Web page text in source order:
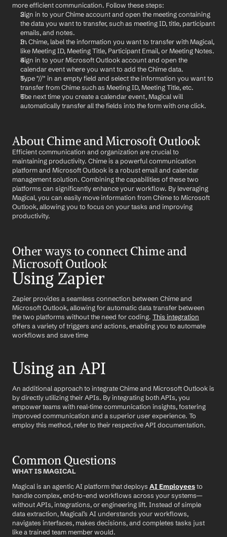
more efficient communication. Follow these steps:
Sign in to your Chime account and open the meeting containing
the data you want to transfer, such as meeting ID, title, participant
emails, and notes.
In Chime, label the information you want to transfer with Magical,
like Meeting ID, Meeting Title, Participant Email, or Meeting Notes.
Sign in to your Microsoft Outlook account and open the
calendar event where you want to add the Chime data.
Type "//" in an empty field and select the information you want to
transfer from Chime such as Meeting ID, Meeting Title, etc.
The next time you create a calendar event, Magical will
automatically transfer all the fields into the form with one click.
About Chime and Microsoft Outlook
Efficient communication and organization are crucial to
maintaining productivity. Chime is a powerful communication
platform and Microsoft Outlook is a robust email and calendar
management solution. Combining the capabilities of these two
platforms can significantly enhance your workflow. By leveraging
Magical, you can easily move information from Chime to Microsoft
Outlook, allowing you to focus on your tasks and improving
productivity.
Other ways to connect Chime and
Microsoft Outlook
Using Zapier
Zapier provides a seamless connection between Chime and
Microsoft Outlook, allowing for automatic data transfer between
the two platforms without the need for coding. This integration
offers a variety of triggers and actions, enabling you to automate
workflows and save time
Using an API
An additional approach to integrate Chime and Microsoft Outlook is
by directly utilizing their APIs. By integrating both APIs, you
empower teams with real-time communication insights, fostering
improved communication and a superior user experience. To
employ this method, refer to their respective API documentation.
Common Questions
WHAT IS MAGICAL
Magical is an agentic AI platform that deploys AI Employees to
handle complex, end-to-end workflows across your systems—
without APIs, integrations, or engineering lift. Instead of simple
data extraction, Magical’s AI understands your workflows,
navigates interfaces, makes decisions, and completes tasks just
like a trained team member would.